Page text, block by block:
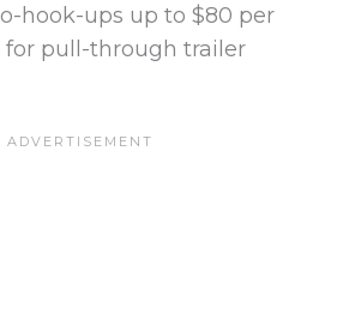
hook-ups up to $80 per
pull-through trailer